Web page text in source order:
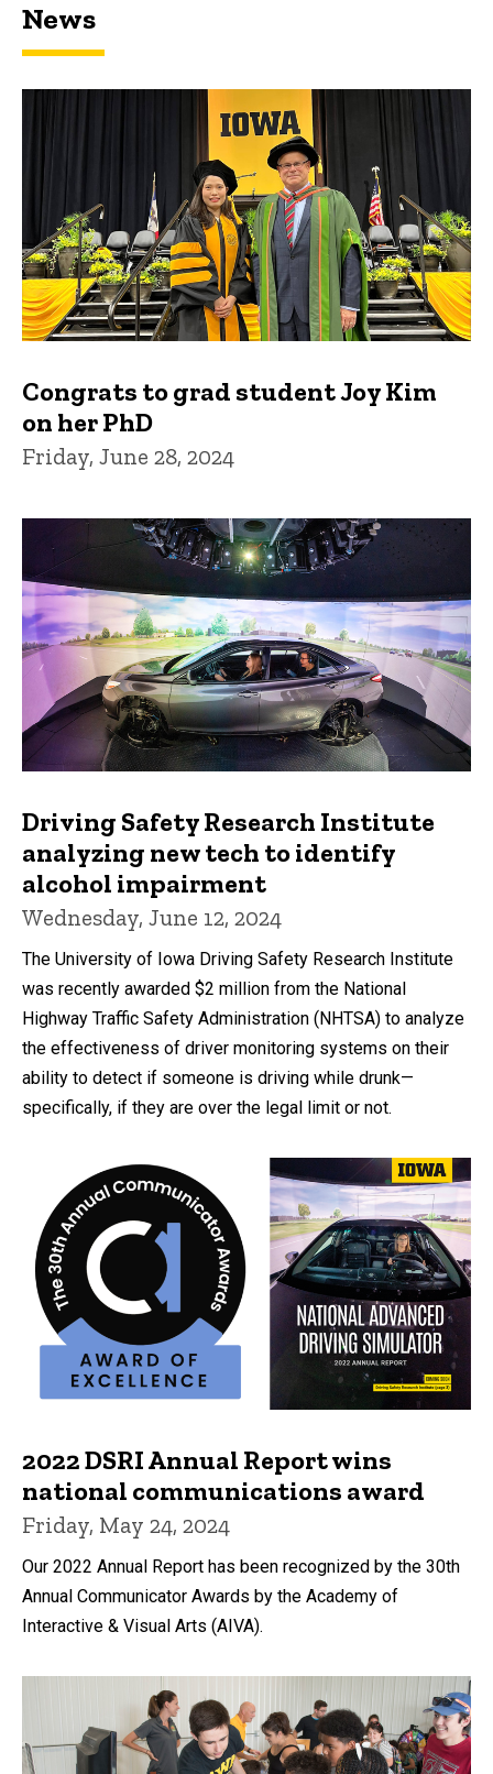
News
Congrats to grad student Joy Kim
on her PhD
Friday, June 28, 2024
Driving Safety Research Institute
analyzing new tech to identify
alcohol impairment
Wednesday, June 12, 2024
The University of Iowa Driving Safety Research Institute
was recently awarded $2 million from the National
Highway Traffic Safety Administration (NHTSA) to analyze
the effectiveness of driver monitoring systems on their
ability to detect if someone is driving while drunk—
specifically, if they are over the legal limit or not.
2022 DSRI Annual Report wins
national communications award
Friday, May 24, 2024
Our 2022 Annual Report has been recognized by the 30th
Annual Communicator Awards by the Academy of
Interactive & Visual Arts (AIVA).